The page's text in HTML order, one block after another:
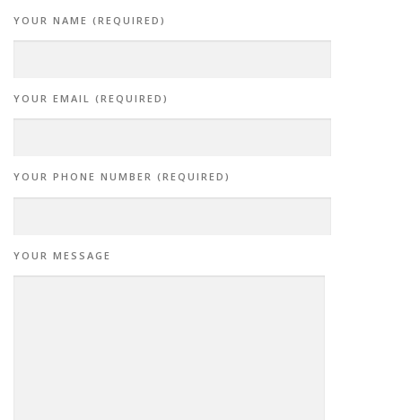
YOUR NAME (REQUIRED)
YOUR EMAIL (REQUIRED)
YOUR PHONE NUMBER (REQUIRED)
YOUR MESSAGE